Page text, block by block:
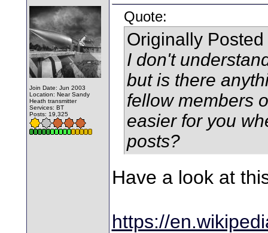
Join Date: Jun 2003
Location: Near Sandy
Heath transmitter
Services: BT
Posts: 19,325
Quote:
Originally
I don't
but is there
fellow members
easier for you
posts?
Have a look at
https://